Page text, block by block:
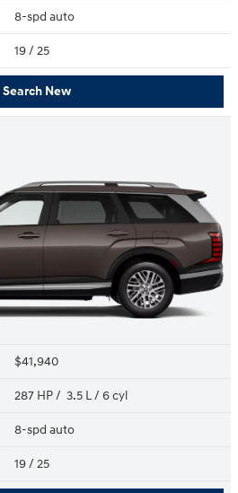
8-spd auto
19/ 25
Search New
$41,940
287 HP / 3.5 L / 6 cyl
8-spd auto
19/ 25